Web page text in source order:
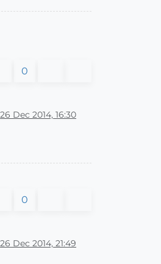
0
26 Dec 2014, 16:30
0
26 Dec 2014, 21:49